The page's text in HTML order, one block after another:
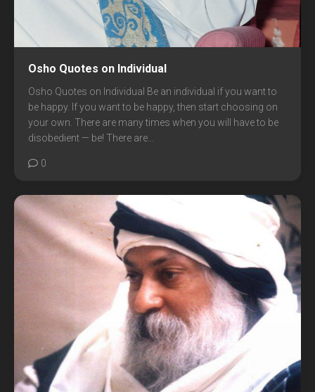
Osho Quotes on Individual
Osho Quotes on Individual Be an individual if you want to
be happy. If you want to be happy, then start choosing on
your own. There are many times when you will have to be
disobedient — be! There are...
0